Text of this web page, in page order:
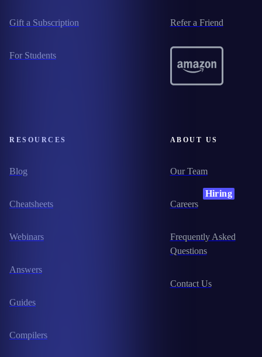
Gift a Subscription
For Students
Refer a Friend
RESOURCES
Blog
Cheatsheets
Webinars
Answers
Guides
Compilers
ABOUT US
Our Team
Careers
Hiring
Frequently Asked
Questions
Contact Us